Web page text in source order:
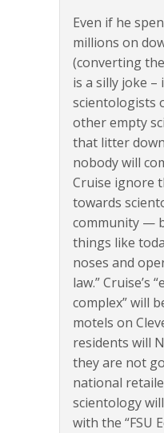
Even if he
millions on
(converting
is a silly joke
scientologists
other empty
that litter
nobody will
Cruise ignore
towards
community —
things like
noses and
law.” Cruise’s
complex” will
motels on
residents will
they are not
national
scientology
with the “FSU